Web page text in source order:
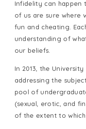
Infidelity can
of us are sure where
fun and cheating.
understanding of
our beliefs.
In 2013, the
addressing the
pool of
(sexual, erotic, and
of the extent to